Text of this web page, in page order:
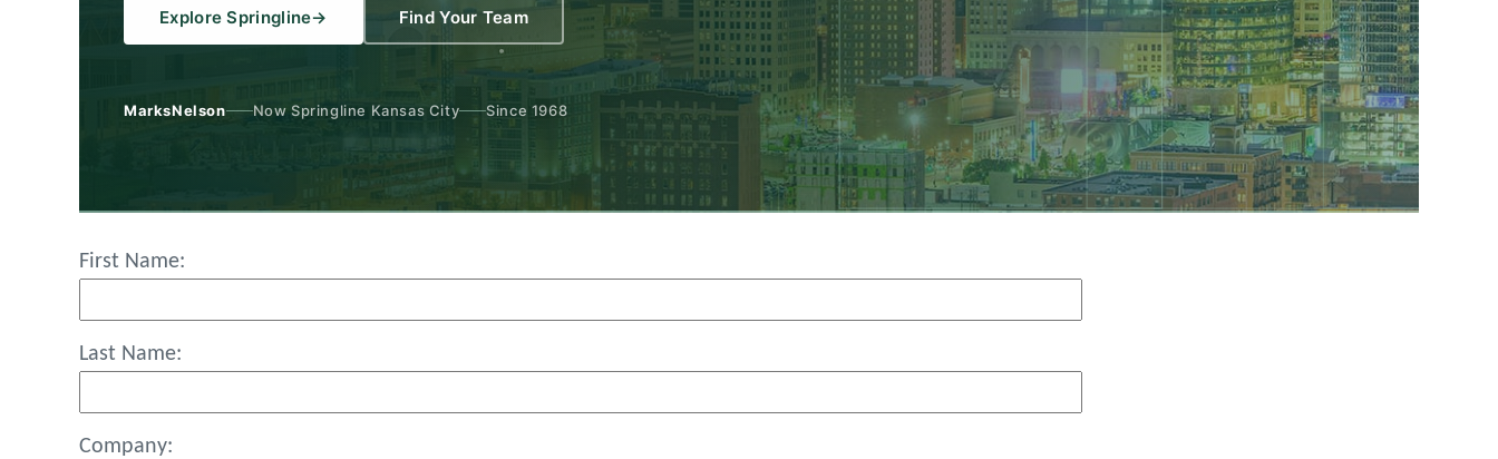
Explore Springline→ Find Your Team
MarksNelson Now Springline Kansas City Since 1968
First Name:
Last Name:
Company: